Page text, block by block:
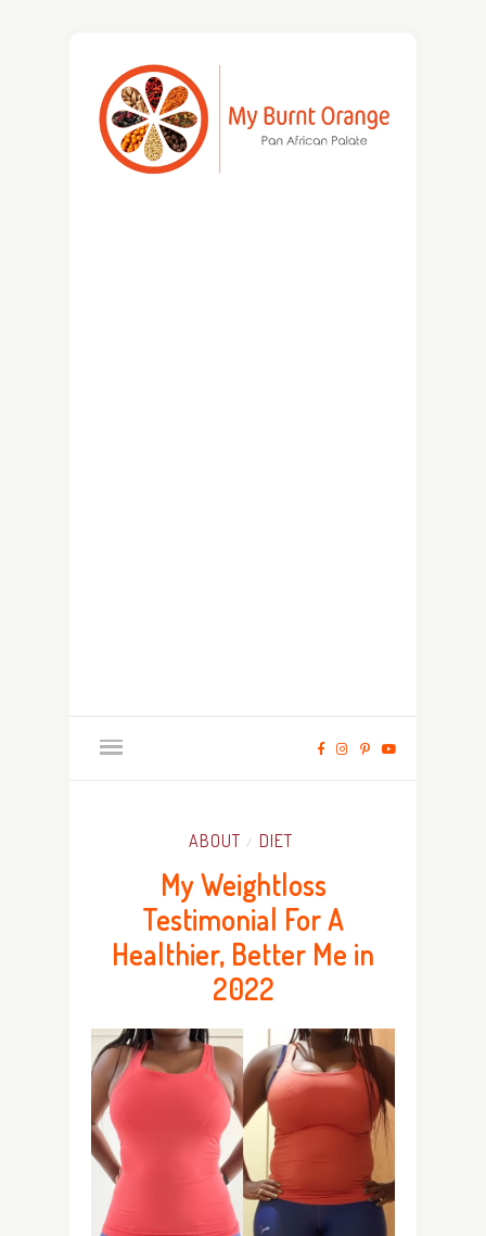
ABOUT / DIET
My Weightloss
Testimonial For A
Healthier, Better Me in
2022